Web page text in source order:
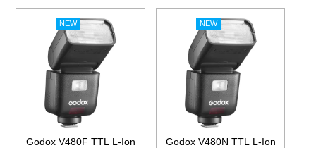
Godox V480F TTL L-Ion
Godox V480N TTL L-Ion